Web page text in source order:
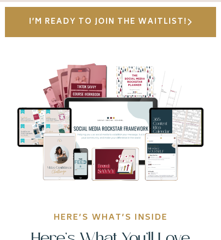
I’M READY TO JOIN THE WAITLIST!
HERE’S WHAT’S INSIDE